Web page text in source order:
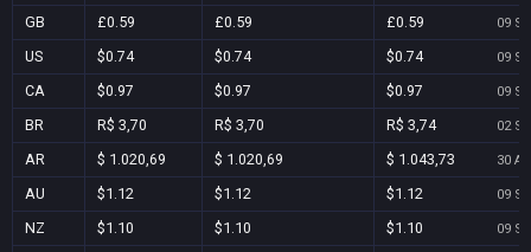
GB £0.59 £0.59 £0.59 09
US $0.74 $0.74 $0.74 09
CA $0.97 $0.97 $0.97 09
BR R$ 3,70 R$ 3,70 R$ 3,74 02
AR $ 1.020,69 $ 1.020,69 $ 1.043,73 30
AU $1.12 $1.12 $1.12 09
NZ $1.10 $1.10 $1.10 09